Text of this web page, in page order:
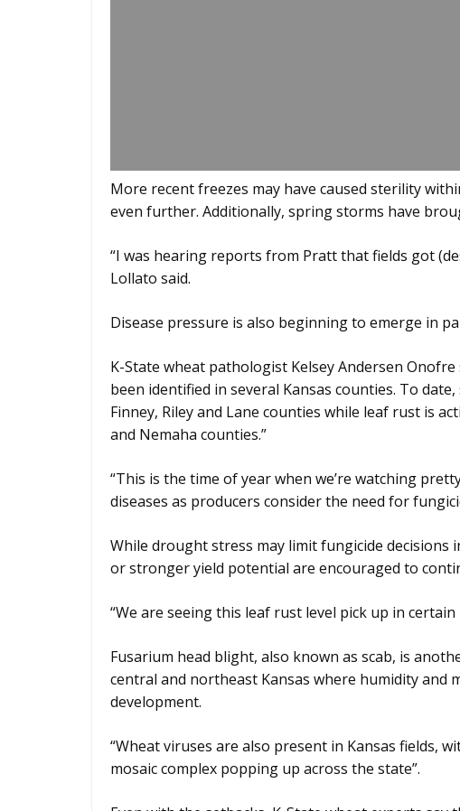
More recent freezes may have caused sterility
even further. Additionally, spring storms have
“I was hearing reports from Pratt that fields got
Lollato said.
Disease pressure is also beginning to emerge in
K-State wheat pathologist Kelsey Andersen
been identified in several Kansas counties. To
Finney, Riley and Lane counties while leaf rust is
and Nemaha counties.”
“This is the time of year when we’re watching
diseases as producers consider the need for
While drought stress may limit fungicide
or stronger yield potential are encouraged to
“We are seeing this leaf rust level pick up in
Fusarium head blight, also known as scab, is
central and northeast Kansas where humidity and
development.
“Wheat viruses are also present in Kansas fields,
mosaic complex popping up across the state”.